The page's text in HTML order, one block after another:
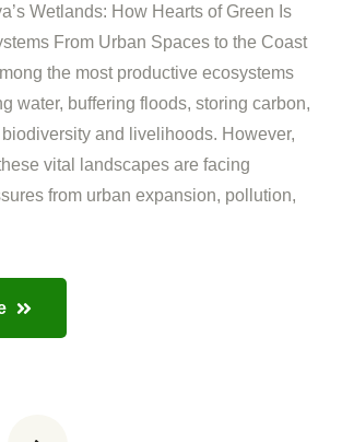
Wetlands: How Hearts of Green Is
From Urban Spaces to the Coast
the most productive ecosystems
water, buffering floods, storing carbon,
and livelihoods. However,
vital landscapes are facing
from urban expansion, pollution,